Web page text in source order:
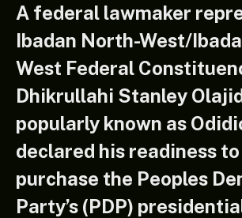
A federal lawmaker
Ibadan North-West/
West Federal
Dhikrullahi Stanley
popularly known as
declared his readiness
purchase the Peoples
Party’s (PDP)